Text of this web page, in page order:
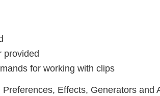
provided
for working with clips
Preferences, Effects, Generators and